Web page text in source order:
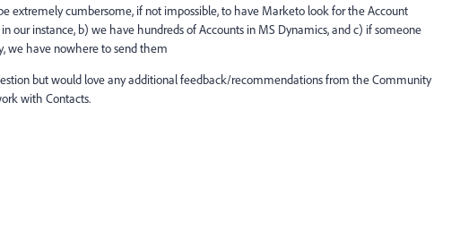
extremely cumbersome, if not impossible, to have Marketo look for the Account
our instance, b) we have hundreds of Accounts in MS Dynamics, and c) if someone
we have nowhere to send them
but would love any additional feedback/recommendations from the Community
with Contacts.